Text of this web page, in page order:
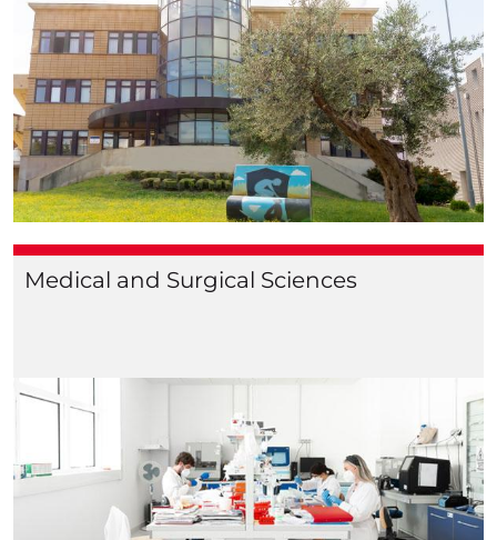
Medical and Surgical Sciences